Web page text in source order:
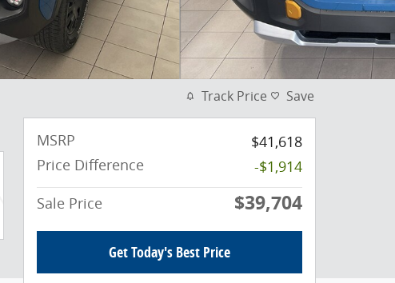
Track Price Save
MSRP
$41,618
Price Difference
-$1,914
Sale Price
$39,704
Get Today's Best Price